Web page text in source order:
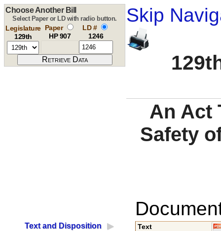
Skip
Choose Another Bill
Select Paper or LD with radio button.
Legislature
129th
Paper
HP 907
LD #
1246
An Act
Safety
Text and Disposition
Text